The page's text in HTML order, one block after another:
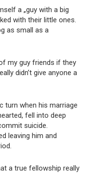
a „guy with a big
with their little ones.
as small as a
my guy friends if they
didn’t give anyone a
turn when his marriage
fell into deep
suicide.
leaving him and
a true fellowship really